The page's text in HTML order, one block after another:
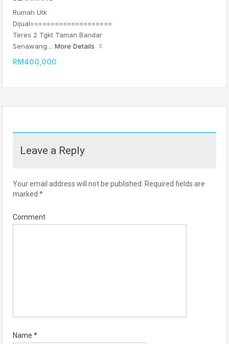
Rumah Utk
Dijual====================
Teres 2 Tgkt Taman Bandar
Senawang… More Details
RM400,000
Leave a Reply
Your email address will not be published.
Required fields are
marked *
Comment
Name *